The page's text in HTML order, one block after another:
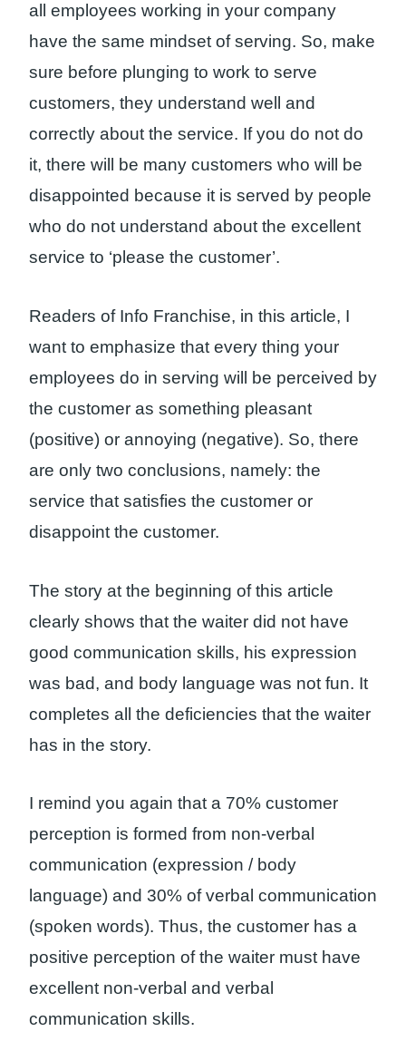
all employees working in your company
have the same mindset of serving. So, make
sure before plunging to work to serve
customers, they understand well and
correctly about the service. If you do not do
it, there will be many customers who will be
disappointed because it is served by people
who do not understand about the excellent
service to ‘please the customer’.
Readers of Info Franchise, in this article, I
want to emphasize that every thing your
employees do in serving will be perceived by
the customer as something pleasant
(positive) or annoying (negative). So, there
are only two conclusions, namely: the
service that satisfies the customer or
disappoint the customer.
The story at the beginning of this article
clearly shows that the waiter did not have
good communication skills, his expression
was bad, and body language was not fun. It
completes all the deficiencies that the waiter
has in the story.
I remind you again that a 70% customer
perception is formed from non-verbal
communication (expression / body
language) and 30% of verbal communication
(spoken words). Thus, the customer has a
positive perception of the waiter must have
excellent non-verbal and verbal
communication skills.